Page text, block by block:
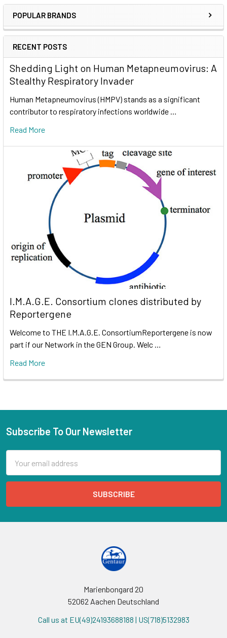
POPULAR BRANDS
RECENT POSTS
Shedding Light on Human Metapneumovirus: A
Stealthy Respiratory Invader
Human Metapneumovirus (HMPV) stands as a significant
contributor to respiratory infections worldwide …
Read More
I.M.A.G.E. Consortium clones distributed by
Reportergene
Welcome to THE I.M.A.G.E. ConsortiumReportergene is now
part if our Network in the GEN Group. Welc …
Read More
Subscribe To Our Newsletter
Address
Marienbongard 20
52062 Aachen Deutschland
Call us at EU(49)24193688188 | US(718)5132983